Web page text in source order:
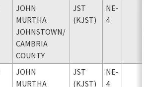
JOHN
MURTHA
JOHNSTOWN/
CAMBRIA
COUNTY
JST
(KJST)
NE-
4
JOHN
MURTHA
JST
(KJST)
NE-
4